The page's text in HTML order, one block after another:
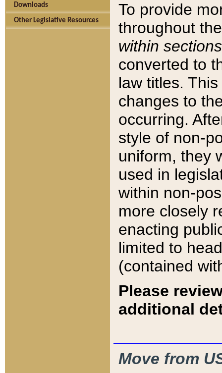
Downloads
Other Legislative Resources
To provide
throughout
within sections
converted to
law titles.
changes to
occurring.
style of non-
uniform, they
used in
within non-
more closely
enacting
limited to
(contained
Please
additional
Move from